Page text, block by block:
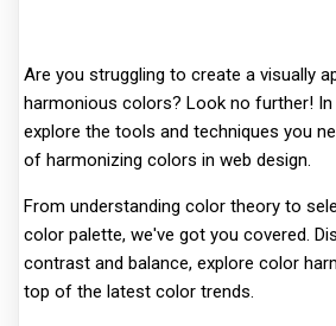
Are you struggling to create a visually
harmonious colors? Look no further!
explore the tools and techniques you
of harmonizing colors in web design.
From understanding color theory to
color palette, we've got you covered.
contrast and balance, explore color
top of the latest color trends.